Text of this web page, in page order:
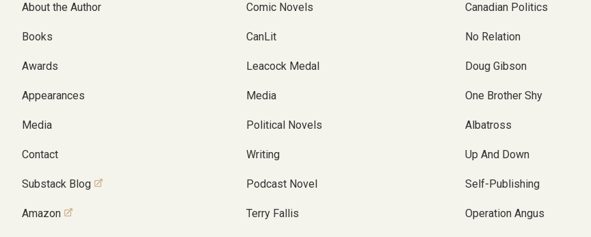
About the Author
Books
Awards
Appearances
Media
Contact
Substack Blog
Amazon
Comic Novels
CanLit
Leacock Medal
Media
Political Novels
Writing
Podcast Novel
Terry Fallis
Canadian Politics
No Relation
Doug Gibson
One Brother Shy
Albatross
Up And Down
Self-Publishing
Operation Angus